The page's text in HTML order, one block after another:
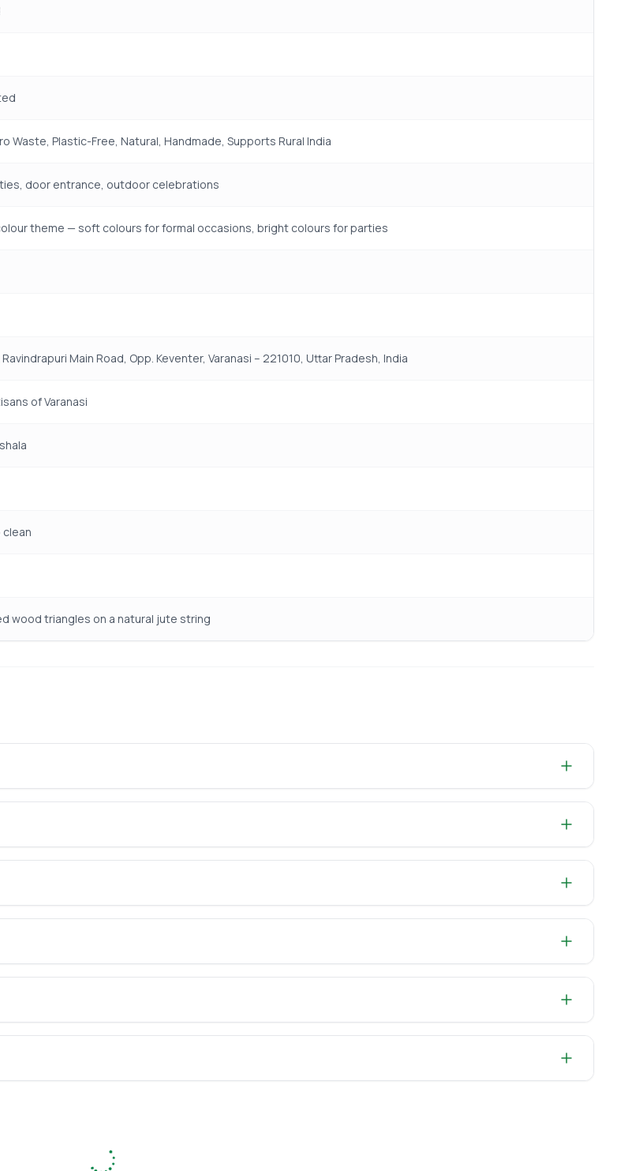
Waste, Plastic-Free, Natural, Handmade, Supports Rural India
door entrance, outdoor celebrations
theme — soft colours for formal occasions, bright colours for parties
Main Road, Opp. Keventer, Varanasi – 221010, Uttar Pradesh, India
of Varanasi
wood triangles on a natural jute string